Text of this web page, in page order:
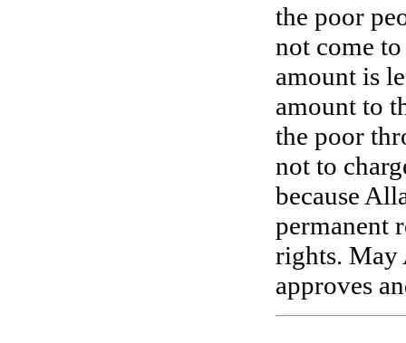
the poor
not come
amount is
amount to
the poor
not to
because
permanent
rights. May
approves